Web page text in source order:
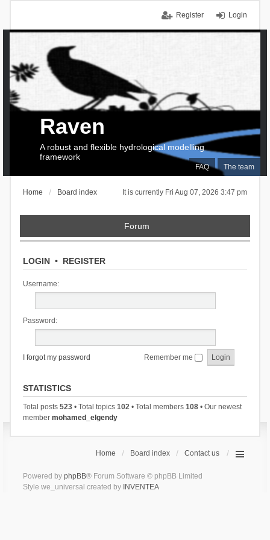
Login
Register
FAQ The team
Raven
A robust and flexible hydrological modelling
framework
It is currently Fri Aug 07, 2026 3:47 pm
Home Board index
Forum
LOGIN• REGISTER
Username:
Password:
I forgot my password Remember me
STATISTICS
Total posts 523• Total topics 102• Total members 108• Our newest
member mohamed_elgendy
Home Board index Contact us
Powered by phpBB® Forum Software © phpBB Limited
Style we_universal created by INVENTEA